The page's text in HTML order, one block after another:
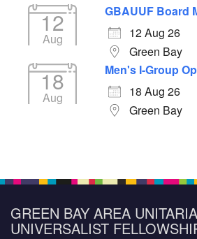
12
Aug
GBAUUF Board
12 Aug 26
Green Bay
18
Aug
Men's I-Group
18 Aug 26
Green Bay
GREEN BAY AREA
UNIVERSALIST